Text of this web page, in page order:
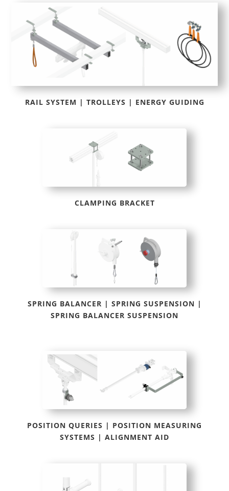
RAIL SYSTEM | TROLLEYS | ENERGY GUIDING
CLAMPING BRACKET
SPRING BALANCER | SPRING SUSPENSION |
SPRING BALANCER SUSPENSION
POSITION QUERIES | POSITION MEASURING
SYSTEMS | ALIGNMENT AID